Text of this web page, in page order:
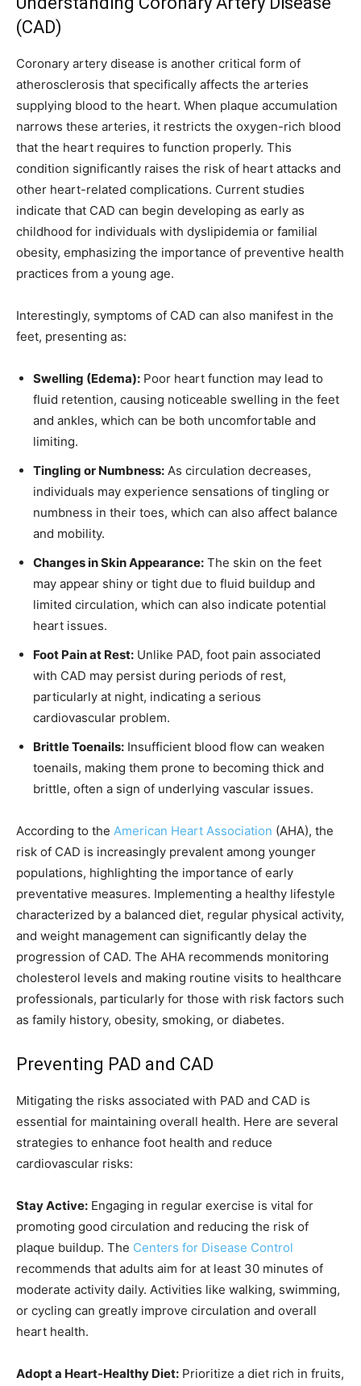
(CAD)
Coronary artery disease is another critical form of
atherosclerosis that specifically affects the arteries
supplying blood to the heart. When plaque accumulation
narrows these arteries, it restricts the oxygen-rich blood
that the heart requires to function properly. This
condition significantly raises the risk of heart attacks and
other heart-related complications. Current studies
indicate that CAD can begin developing as early as
childhood for individuals with dyslipidemia or familial
obesity, emphasizing the importance of preventive health
practices from a young age.
Interestingly, symptoms of CAD can also manifest in the
feet, presenting as:
Swelling (Edema): Poor heart function may lead to
fluid retention, causing noticeable swelling in the feet
and ankles, which can be both uncomfortable and
limiting.
Tingling or Numbness: As circulation decreases,
individuals may experience sensations of tingling or
numbness in their toes, which can also affect balance
and mobility.
Changes in Skin Appearance: The skin on the feet
may appear shiny or tight due to fluid buildup and
limited circulation, which can also indicate potential
heart issues.
Foot Pain at Rest: Unlike PAD, foot pain associated
with CAD may persist during periods of rest,
particularly at night, indicating a serious
cardiovascular problem.
Brittle Toenails: Insufficient blood flow can weaken
toenails, making them prone to becoming thick and
brittle, often a sign of underlying vascular issues.
According to the American Heart Association (AHA), the
risk of CAD is increasingly prevalent among younger
populations, highlighting the importance of early
preventative measures. Implementing a healthy lifestyle
characterized by a balanced diet, regular physical activity,
and weight management can significantly delay the
progression of CAD. The AHA recommends monitoring
cholesterol levels and making routine visits to healthcare
professionals, particularly for those with risk factors such
as family history, obesity, smoking, or diabetes.
Preventing PAD and CAD
Mitigating the risks associated with PAD and CAD is
essential for maintaining overall health. Here are several
strategies to enhance foot health and reduce
cardiovascular risks:
Stay Active: Engaging in regular exercise is vital for
promoting good circulation and reducing the risk of
plaque buildup. The Centers for Disease Control
recommends that adults aim for at least 30 minutes of
moderate activity daily. Activities like walking, swimming,
or cycling can greatly improve circulation and overall
heart health.
Adopt a Heart-Healthy Diet: Prioritize a diet rich in fruits,